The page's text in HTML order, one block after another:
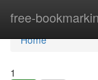
free-
Home
Home
1